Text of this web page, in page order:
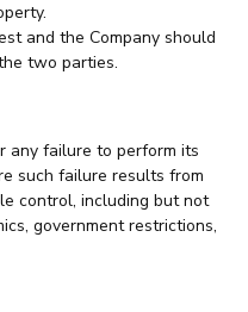
and the Company should
two parties.
any failure to perform its
such failure results from
control, including but not
government restrictions,